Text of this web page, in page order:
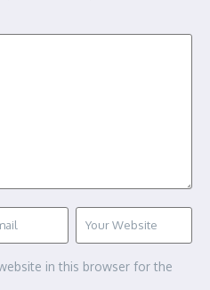
in this browser for the